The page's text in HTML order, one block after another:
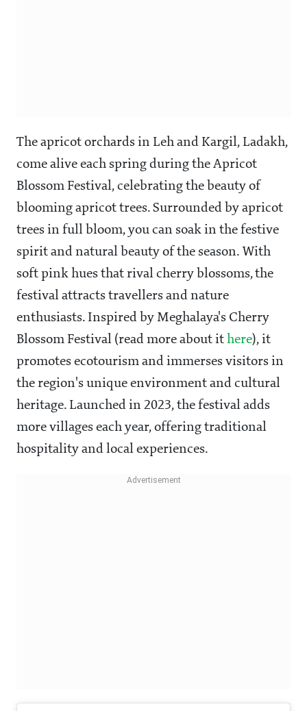
The apricot orchards in Leh and Kargil, Ladakh,
come alive each spring during the Apricot
Blossom Festival, celebrating the beauty of
blooming apricot trees. Surrounded by apricot
trees in full bloom, you can soak in the festive
spirit and natural beauty of the season. With
soft pink hues that rival cherry blossoms, the
festival attracts travellers and nature
enthusiasts. Inspired by Meghalaya's Cherry
Blossom Festival (read more about it here), it
promotes ecotourism and immerses visitors in
the region's unique environment and cultural
heritage. Launched in 2023, the festival adds
more villages each year, offering traditional
hospitality and local experiences.